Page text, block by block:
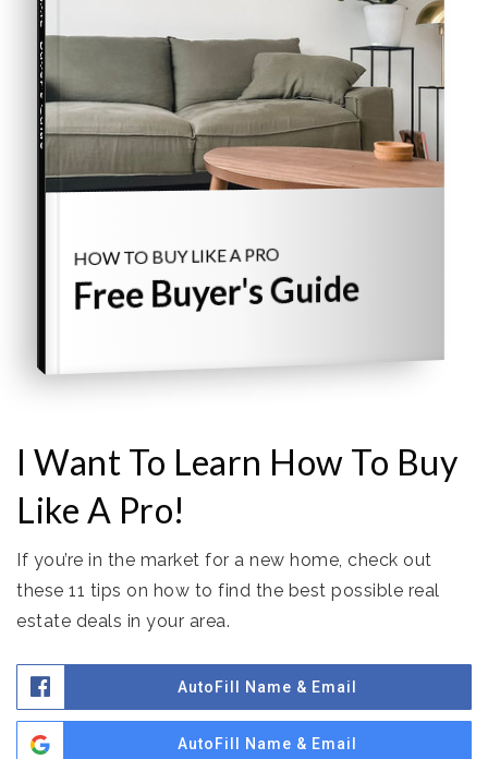
I Want To Learn How To Buy
Like A Pro!
If you’re in the market for a new home, check out
these 11 tips on how to find the best possible real
estate deals in your area.
AutoFill Name & Email
AutoFill Name & Email
HOW TO BUY LIKE A PRO
Free Buyer's Guide
Buyer's Guide